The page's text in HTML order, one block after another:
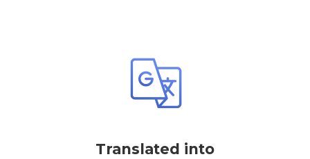
Translated into